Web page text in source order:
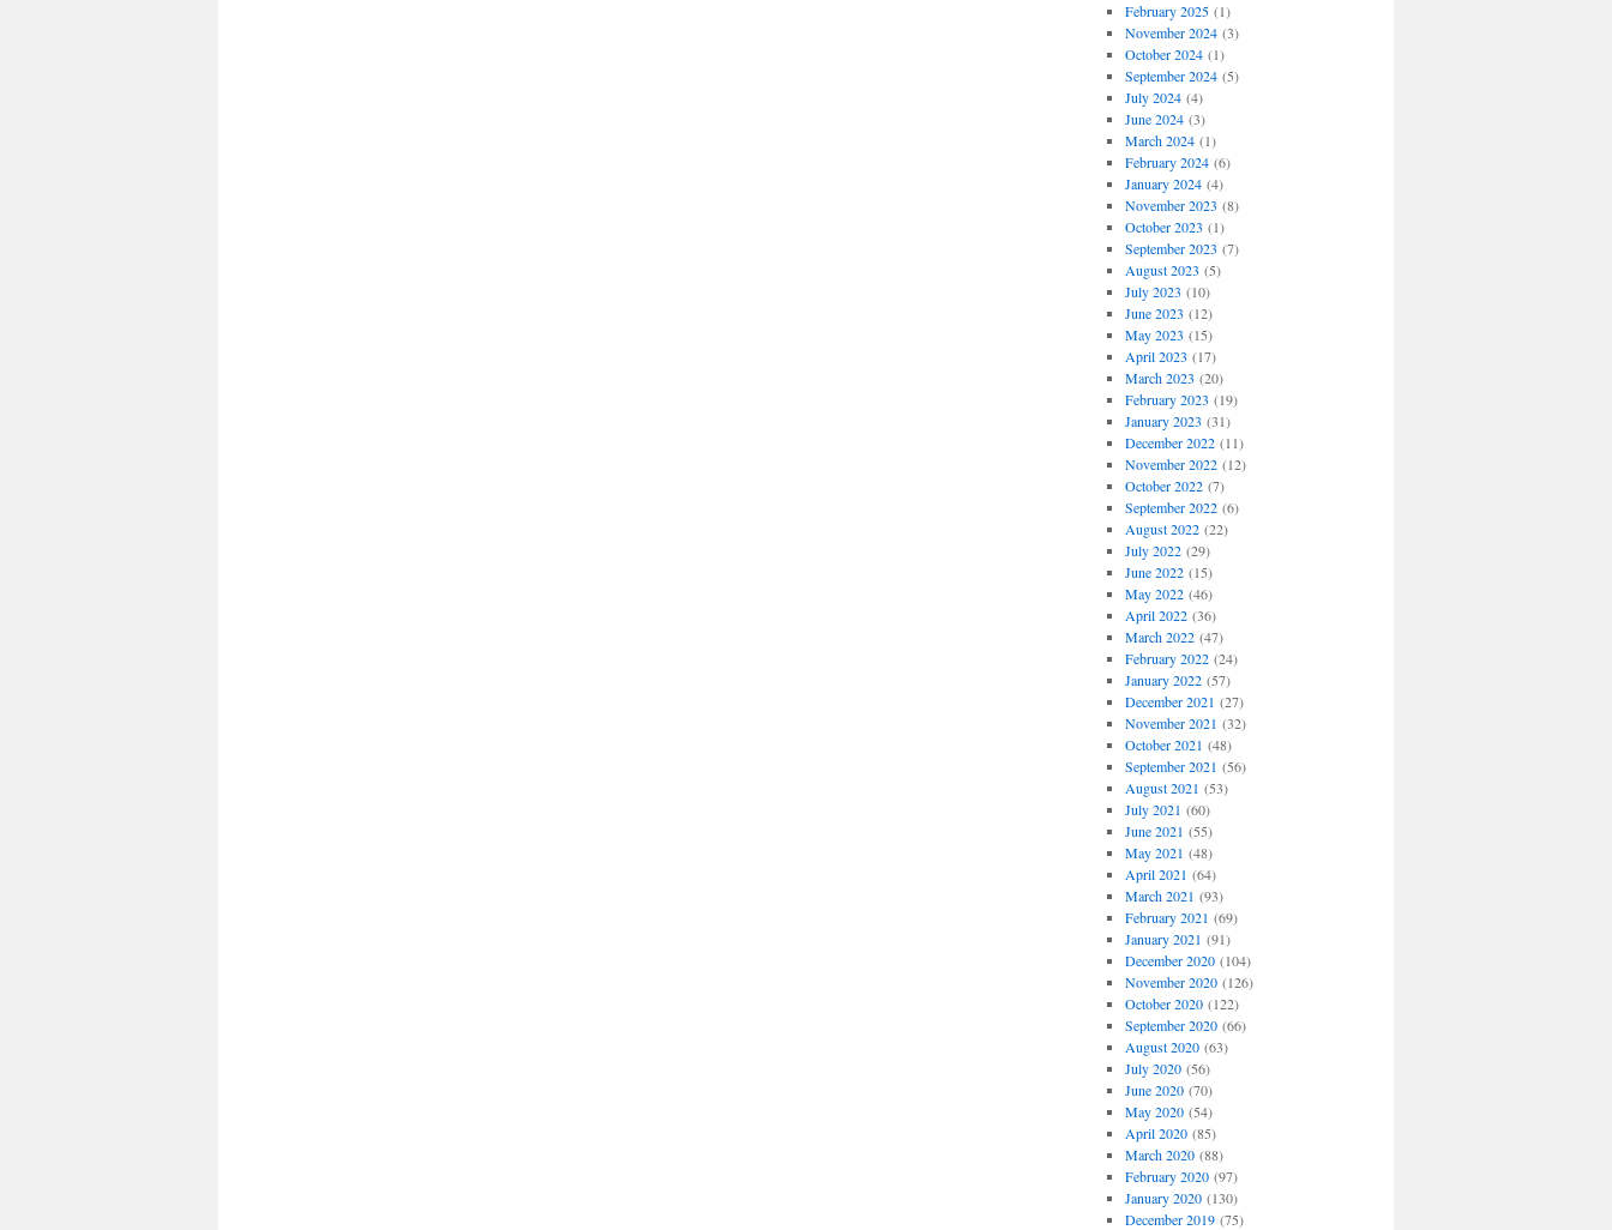
February 2025(1)
November 2024(3)
October 2024(1)
September 2024(5)
July 2024(4)
June 2024(3)
March 2024(1)
February 2024(6)
January 2024(4)
November 2023 (8)
October 2023 (1)
September 2023 (7)
August 2023 (5)
July 2023 (10)
June 2023 (12)
May 2023 (15)
April 2023 (17)
March 2023 (20)
February 2023 (19)
January 2023 (31)
December 2022(11)
November 2022(12)
October 2022(7)
September 2022(6)
August 2022(22)
July 2022(29)
June 2022(15)
May 2022(46)
April 2022(36)
March 2022(47)
February 2022(24)
January 2022(57)
December 2021 (27)
November 2021 (32)
October 2021 (48)
September 2021 (56)
August 2021 (53)
July 2021 (60)
June 2021 (55)
May 2021 (48)
April 2021 (64)
March 2021 (93)
February 2021 (69)
January 2021 (91)
December 2020(104)
November 2020(126)
October 2020(122)
September 2020(66)
August 2020(63)
July 2020(56)
June 2020(70)
May 2020(54)
April 2020(85)
March 2020(88)
February 2020(97)
January 2020(130)
December 2019(75)